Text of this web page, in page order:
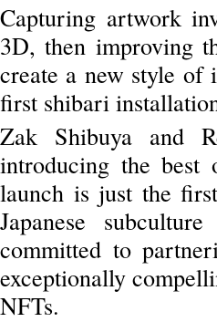
Capturing artwork
3D, then improving
create a new style
first shibari
Zak Shibuya and
introducing the
launch is just the
Japanese
committed to
exceptionally
NFTs.